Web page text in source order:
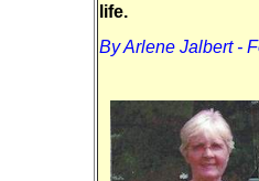
life.
By Arlene Jalbert -